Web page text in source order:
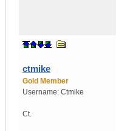
ctmike
Gold Member
Username: Ctmike
Ct.